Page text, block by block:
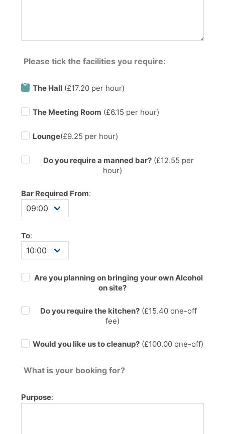
Please tick the facilities you require:
The Hall (£17.20 per hour)
The Meeting Room (£6.15 per hour)
Lounge(£9.25 per hour)
Do you require a manned bar?(£12.55 per
hour)
Bar Required From:
To:
Are you planning on bringing your own Alcohol
on site?
Do you require the kitchen?(£15.40one-off
fee)
Would you like us to cleanup? (£100.00 one-off)
What is your booking for?
Purpose: